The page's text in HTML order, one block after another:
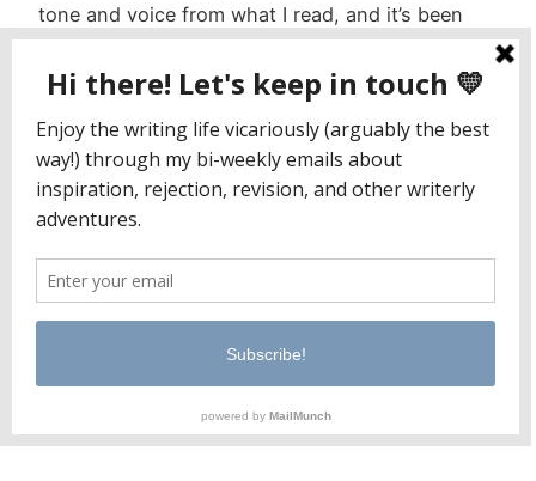
tone and voice from what I read, and it’s been
interesting to observe the melding of my
journaling cadence with Rickman’s. It’s also been
interesting to dig into the content itself. I
suppose I expected something a little more
distilled, based…
November 21, 2022
Jaclyn Paul / Lena George